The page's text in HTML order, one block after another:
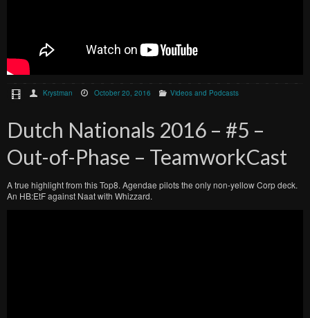
Krystman October 20, 2016 Videos and Podcasts
Dutch Nationals 2016 – #5 –
Out-of-Phase – TeamworkCast
A true highlight from this Top8. Agendae pilots the only non-yellow Corp deck.
An HB:EtF against Naat with Whizzard.